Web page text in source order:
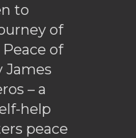
to
of
of
James
– a
help
peace